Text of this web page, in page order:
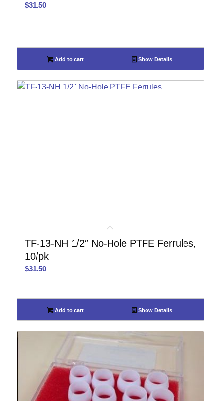
$31.50
Add to cart Show Details
TF-13-NH 1/2″ No-Hole PTFE Ferrules,
10/pk
$31.50
Add to cart Show Details